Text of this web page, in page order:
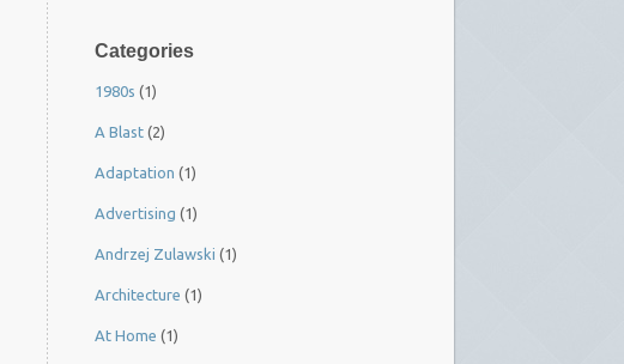
Categories
1980s (1)
A Blast (2)
Adaptation (1)
Advertising (1)
Andrzej Zulawski (1)
Architecture (1)
At Home (1)